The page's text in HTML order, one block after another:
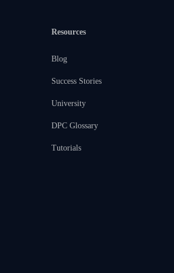
Resources
Blog
Success Stories
University
DPC Glossary
Tutorials